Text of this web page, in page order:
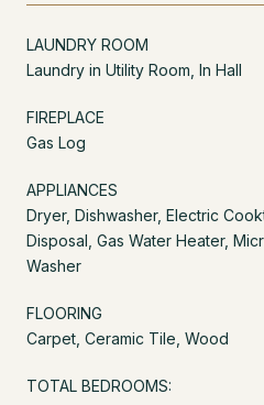
LAUNDRY ROOM
Laundry in Utility Room, In Hall
FIREPLACE
Gas Log
APPLIANCES
Dryer, Dishwasher, Electric
Disposal, Gas Water Heater,
Washer
FLOORING
Carpet, Ceramic Tile, Wood
TOTAL BEDROOMS: